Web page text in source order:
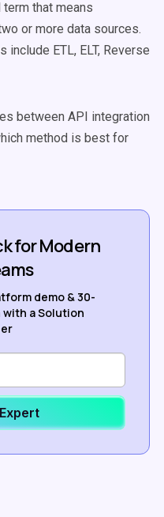
that means
or more data sources.
include ETL, ELT, Reverse
between API integration
method is best for
for Modern
demo & 30-
with a Solution